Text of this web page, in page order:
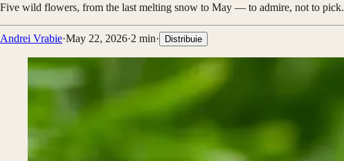
Five wild flowers, from the last melting snow to May — to admire, not to pick.
Andrei Vrabie·May 22, 2026·2 min· Distribuie